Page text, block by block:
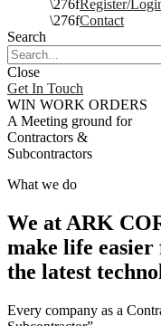
Register/
Contact
Search
Close
Get In Touch
WIN WORK ORDERS
A Meeting ground for
Contractors &
Subcontractors
What we do
We at ARK
make life
the latest
Every company as a